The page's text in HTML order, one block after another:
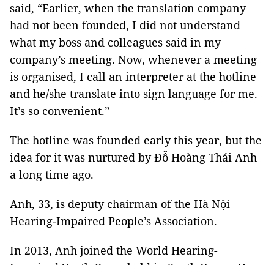
said, “Earlier, when the translation company
had not been founded, I did not understand
what my boss and colleagues said in my
company’s meeting. Now, whenever a meeting
is organised, I call an interpreter at the hotline
and he/she translate into sign language for me.
It’s so convenient.”
The hotline was founded early this year, but the
idea for it was nurtured by Đỗ Hoàng Thái Anh
a long time ago.
Anh, 33, is deputy chairman of the Hà Nội
Hearing-Impaired People’s Association.
In 2013, Anh joined the World Hearing-